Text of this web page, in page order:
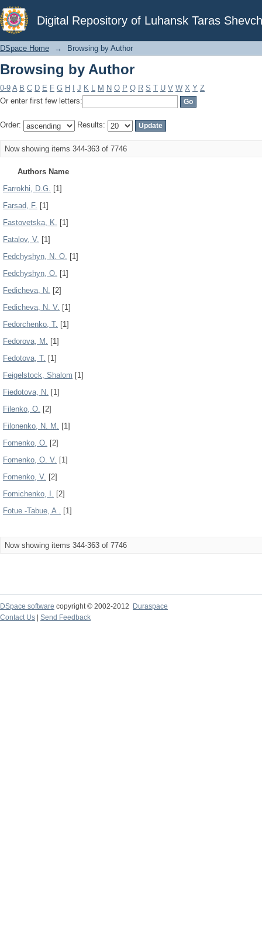
Digital Repository of Luhansk Taras
Browsing by Author
DSpace Home → Browsing by Author
Browsing by Author
0-9 A B C D E F G H J K L M N O P Q R S T U V W X Y Z
Or enter first few letters:
Order: Results:
Now showing items 344-363 of 7746
Authors Name
Farrokhi, D.G. [1]
Farsad, F. [1]
Fastovetska, K. [1]
Fatalov, V. [1]
Fedchyshyn, N. O. [1]
Fedchyshyn, О. [1]
Fedicheva, N. [2]
Fedicheva, N. V. [1]
Fedorchenko, T. [1]
Fedorova, M. [1]
Fedotova, Т. [1]
Feigelstock, Shalom [1]
Fiedotova, N. [1]
Filenko, O. [2]
Filonenko, N. M. [1]
Fomenko, O. [2]
Fomenko, O. V. [1]
Fomenko, V. [2]
Fomichenko, I. [2]
Fotue -Tabue, A . [1]
Now showing items 344-363 of 7746
DSpace software copyright © 2002-2012
Duraspace
Contact Us
Send Feedback